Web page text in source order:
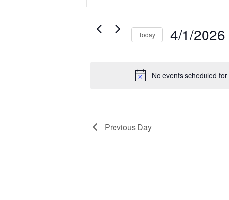
2026
No events scheduled
Views
Navigation
Events
Today 4/1/2026
Previous Day